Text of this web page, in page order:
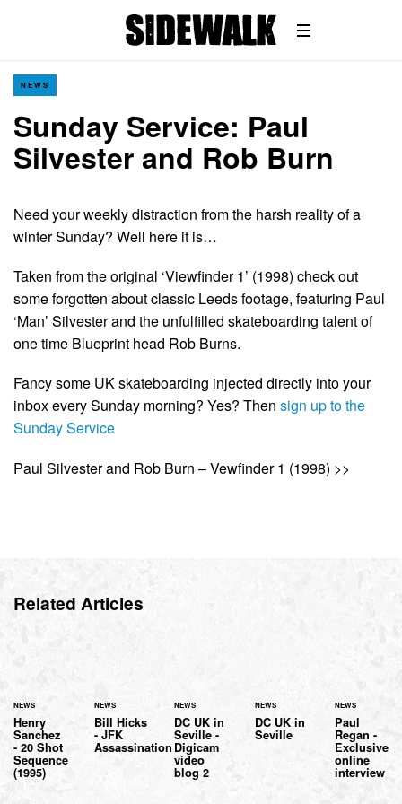
NEWS
Sunday Service: Paul
Silvester and Rob Burn
Need your weekly distraction from the harsh reality of a
winter Sunday? Well here it is…
Taken from the original ‘Viewfinder 1’ (1998) check out
some forgotten about classic Leeds footage, featuring Paul
‘Man’ Silvester and the unfulfilled skateboarding talent of
one time Blueprint head Rob Burns.
Fancy some UK skateboarding injected directly into your
inbox every Sunday morning? Yes? Then sign up to the
Sunday Service
Paul Silvester and Rob Burn – Vewfinder 1 (1998) >>
Related Articles
NEWS
Henry
Sanchez
- 20 Shot
Sequence
(1995)
NEWS
Bill Hicks
- JFK
Assassination
NEWS
DC UK in
Seville -
Digicam
video
blog 2
NEWS
DC UK in
Seville
NEWS
Paul
Regan -
Exclusive
online
interview